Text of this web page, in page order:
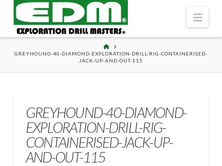
HOME
GREYHOUND-40-DIAMOND-EXPLORATION-DRILL-RIG-CONTAINERISED-
JACK-UP-AND-OUT-115
GREYHOUND-40-DIAMOND-
EXPLORATION-DRILL-RIG-
CONTAINERISED-JACK-UP-
AND-OUT-115